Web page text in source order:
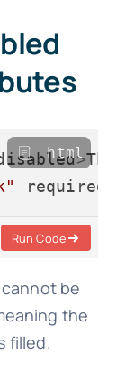
>
required
html
Run Code
be
the
filled.